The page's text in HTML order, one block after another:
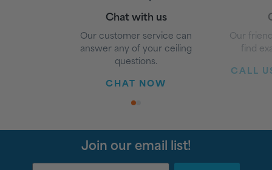
Chat with us
Our customer service can
answer any of your ceiling
questions.
CHAT NOW
Our
find
CALL
1
Join our email list!